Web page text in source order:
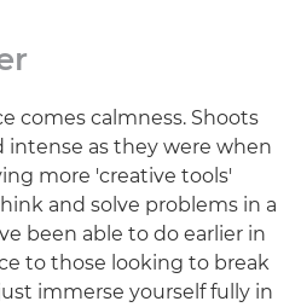
comes calmness. Shoots
intense as they were when
more 'creative tools'
and solve problems in a
been able to do earlier in
to those looking to break
immerse yourself fully in